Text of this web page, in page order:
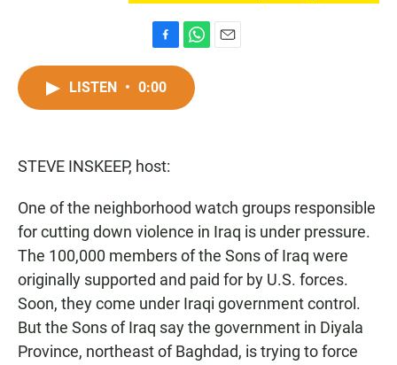
a
c
k
h
t
LISTEN • 0:00
STEVE INSKEEP, host:
One of the neighborhood watch groups responsible
for cutting down violence in Iraq is under pressure.
The 100,000 members of the Sons of Iraq were
originally supported and paid for by U.S. forces.
Soon, they come under Iraqi government control.
But the Sons of Iraq say the government in Diyala
Province, northeast of Baghdad, is trying to force